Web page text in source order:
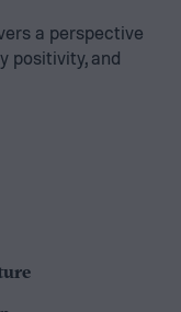
as
a perspective
positivity, and